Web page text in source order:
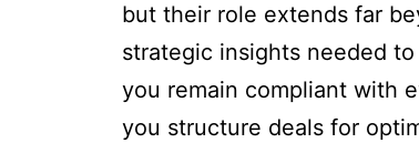
but their role extends far
strategic insights needed
you remain compliant with
you structure deals for